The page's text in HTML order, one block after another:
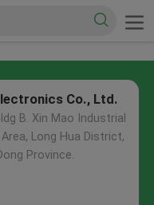
Co., Ltd.
B. Xin Mao Industrial
Long Hua District,
Province.